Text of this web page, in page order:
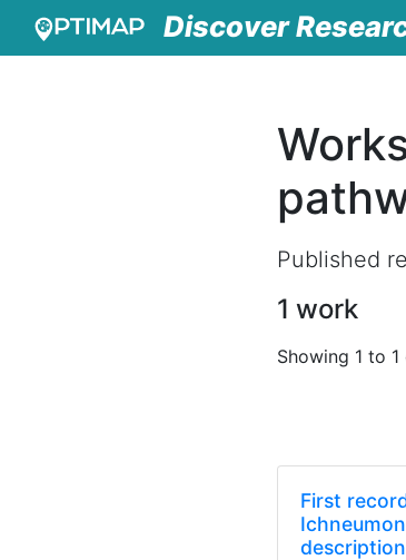
Discover
Published
1 work
Showing 1 to
First